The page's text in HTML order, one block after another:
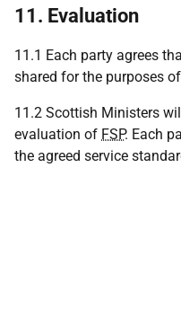
11. Evaluation
11.1 Each party agrees
shared for the purposes
11.2 Scottish Ministers
evaluation of FSP. Each
the agreed service